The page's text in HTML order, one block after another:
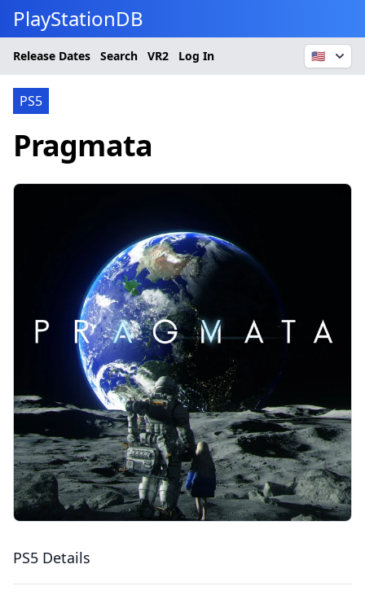
PlayStationDB
Release Dates Search VR2 Log In 🇺🇸
PS5
Pragmata
PS5 Details